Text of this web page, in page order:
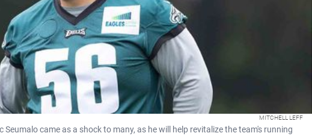
MITCHELL LEFF
Seumalo came as a shock to many, as he will help revitalize the team's running